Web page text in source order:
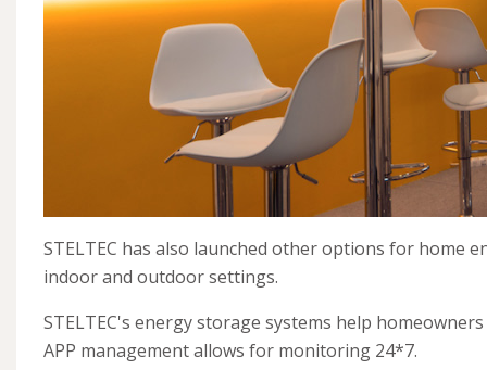
STELTEC has also launched other options for home
indoor and outdoor settings.
STELTEC's energy storage systems help
APP management allows for monitoring 24*7.